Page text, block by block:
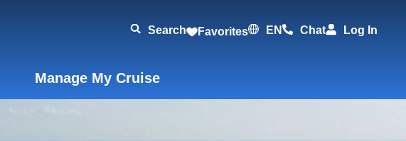
Search Favorites EN Chat Log In
Manage My Cruise